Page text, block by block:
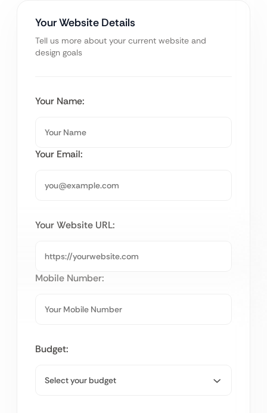
Your Website Details
Tell us more about your current website and
design goals
Your Name:
Your Email:
Your Website URL:
Mobile Number:
Budget: